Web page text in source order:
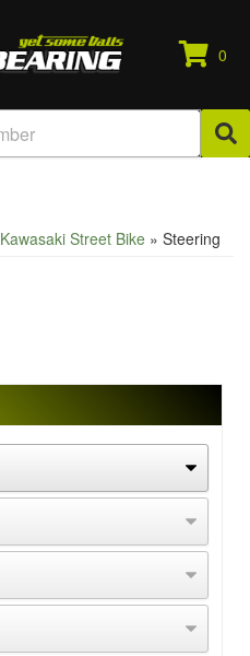
0
Kawasaki Street Bike » Steering